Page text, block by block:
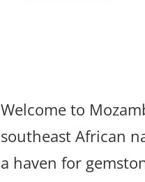
Welcome to
southeast African
a haven for